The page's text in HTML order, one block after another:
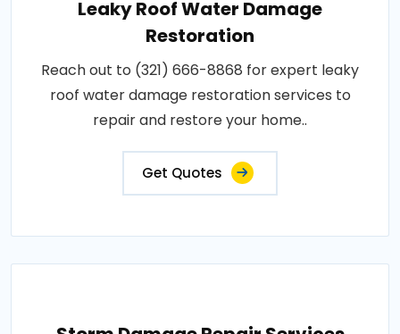
Leaky Roof Water Damage
Restoration
Reach out to (321) 666-8868 for expert leaky
roof water damage restoration services to
repair and restore your home..
Get Quotes